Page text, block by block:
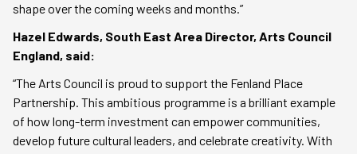
shape over the coming weeks and months.”
Hazel Edwards, South East Area Director, Arts Council
England, said:
“The Arts Council is proud to support the Fenland Place
Partnership. This ambitious programme is a brilliant example
of how long-term investment can empower communities,
develop future cultural leaders, and celebrate creativity. With